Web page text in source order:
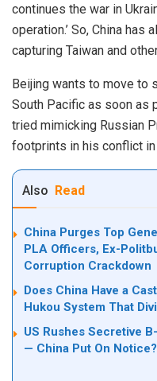
continues the war in
operation.’ So, China
capturing Taiwan and
Beijing wants to move to
South Pacific as soon as
tried mimicking Russian
footprints in his conflict in
Also Read
China Purges Top
PLA Officers, Ex-
Corruption Crackdown
Does China Have a
Hukou System That
US Rushes Secretive
— China Put On Notice?